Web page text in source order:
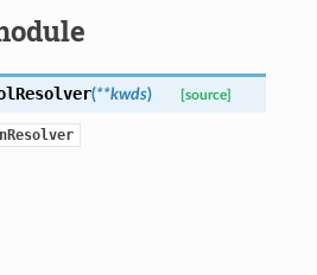
(**kwds) [source]